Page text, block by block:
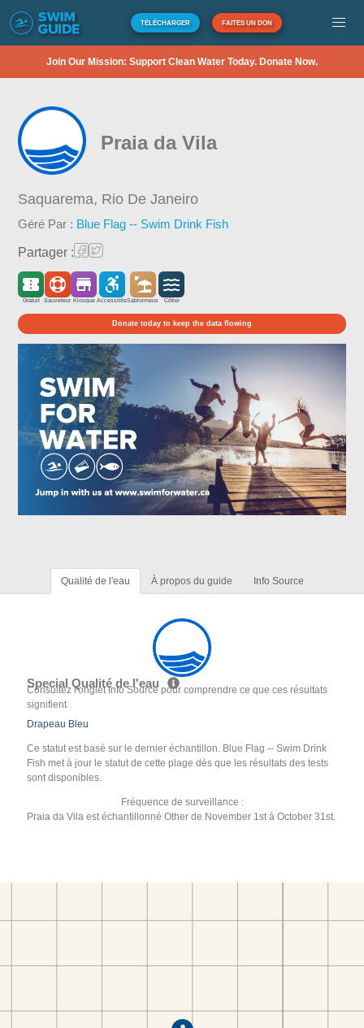
TÉLÉCHARGER FAITES UN DON
Join Our Mission: Support Clean Water Today. Donate Now.
Praia da Vila
Saquarema, Rio De Janeiro
Géré Par : Blue Flag -- Swim Drink Fish
Partager :
Gratuit Sauveteur Kiosque AccessibleSablonneux Côtier
Donate today to keep the data flowing
Qualité de l'eau À propos du guide Info Source
Special Qualité de l'eau
Consultez l'onglet Info Source pour comprendre ce que ces résultats
signifient
Drapeau Bleu
Ce statut est basé sur le dernier échantillon. Blue Flag -- Swim Drink
Fish met à jour le statut de cette plage dès que les résultats des tests
sont disponibles.
Fréquence de surveillance :
Praia da Vila est échantillonné Other de November 1st à October 31st.